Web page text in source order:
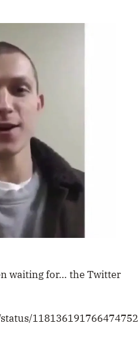
waiting for… the Twitter
118136191766474752